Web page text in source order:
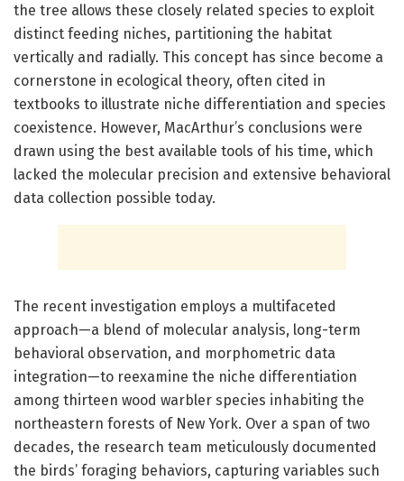
the tree allows these closely related species to exploit
distinct feeding niches, partitioning the habitat
vertically and radially. This concept has since become a
cornerstone in ecological theory, often cited in
textbooks to illustrate niche differentiation and species
coexistence. However, MacArthur’s conclusions were
drawn using the best available tools of his time, which
lacked the molecular precision and extensive behavioral
data collection possible today.
The recent investigation employs a multifaceted
approach—a blend of molecular analysis, long-term
behavioral observation, and morphometric data
integration—to reexamine the niche differentiation
among thirteen wood warbler species inhabiting the
northeastern forests of New York. Over a span of two
decades, the research team meticulously documented
the birds’ foraging behaviors, capturing variables such